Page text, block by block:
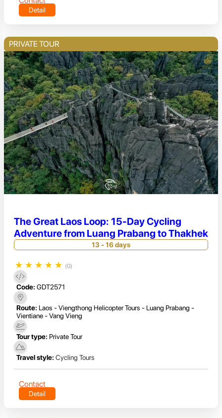
Detail
PRIVATE TOUR
The Great Laos Loop: 15-Day Cycling
Adventure from Luang Prabang to Thakhek
13 - 16 days
★ ★ ★ ★ ★ (0)
Code: GDT2571
Route: Laos - Viengthong Helicopter Tours - Luang Prabang -
Vientiane - Vang Vieng
Tour type: Private Tour
Travel style: Cycling Tours
Contact
Detail